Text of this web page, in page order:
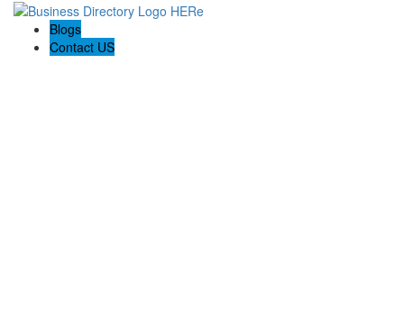
Blogs
Contact US